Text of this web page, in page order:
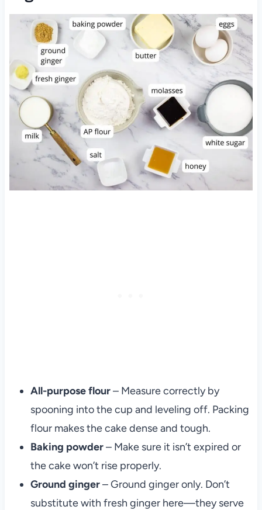
All-purpose flour– Measure correctly by
spooning into the cup and leveling off. Packing
flour makes the cake dense and tough.
Baking powder– Make sure it isn’t expired or
the cake won’t rise properly.
Ground ginger– Ground ginger only. Don’t
substitute with fresh ginger here—they serve